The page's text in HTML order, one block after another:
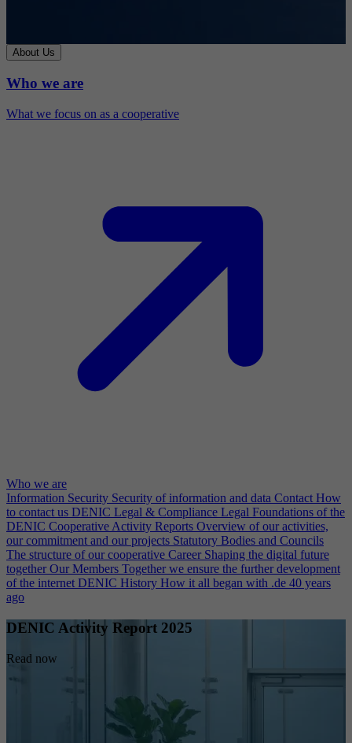
About Us
Who we are
What we focus on as a cooperative
Who we are
Information Security Security of information and data Contact How
to contact us DENIC Legal & Compliance Legal Foundations of the
DENIC Cooperative Activity Reports Overview of our activities,
our commitment and our projects Statutory Bodies and Councils
The structure of our cooperative Career Shaping the digital future
together Our Members Together we ensure the further development
of the internet DENIC History How it all began with .de 40 years
ago
DENIC Activity Report 2025
Read now